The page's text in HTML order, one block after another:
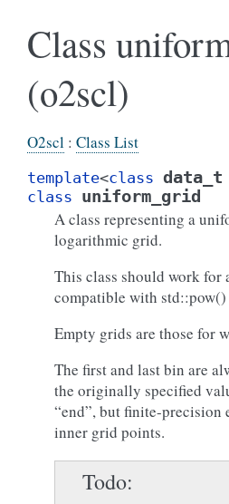
Class
(o2scl)
O2scl : Class List
template<class data_t
class uniform_grid
A class representing a
logarithmic grid.
This class should work
compatible with std::pow()
Empty grids are those for
The first and last bin are
the originally specified
“end”, but finite-precision
inner grid points.
Todo